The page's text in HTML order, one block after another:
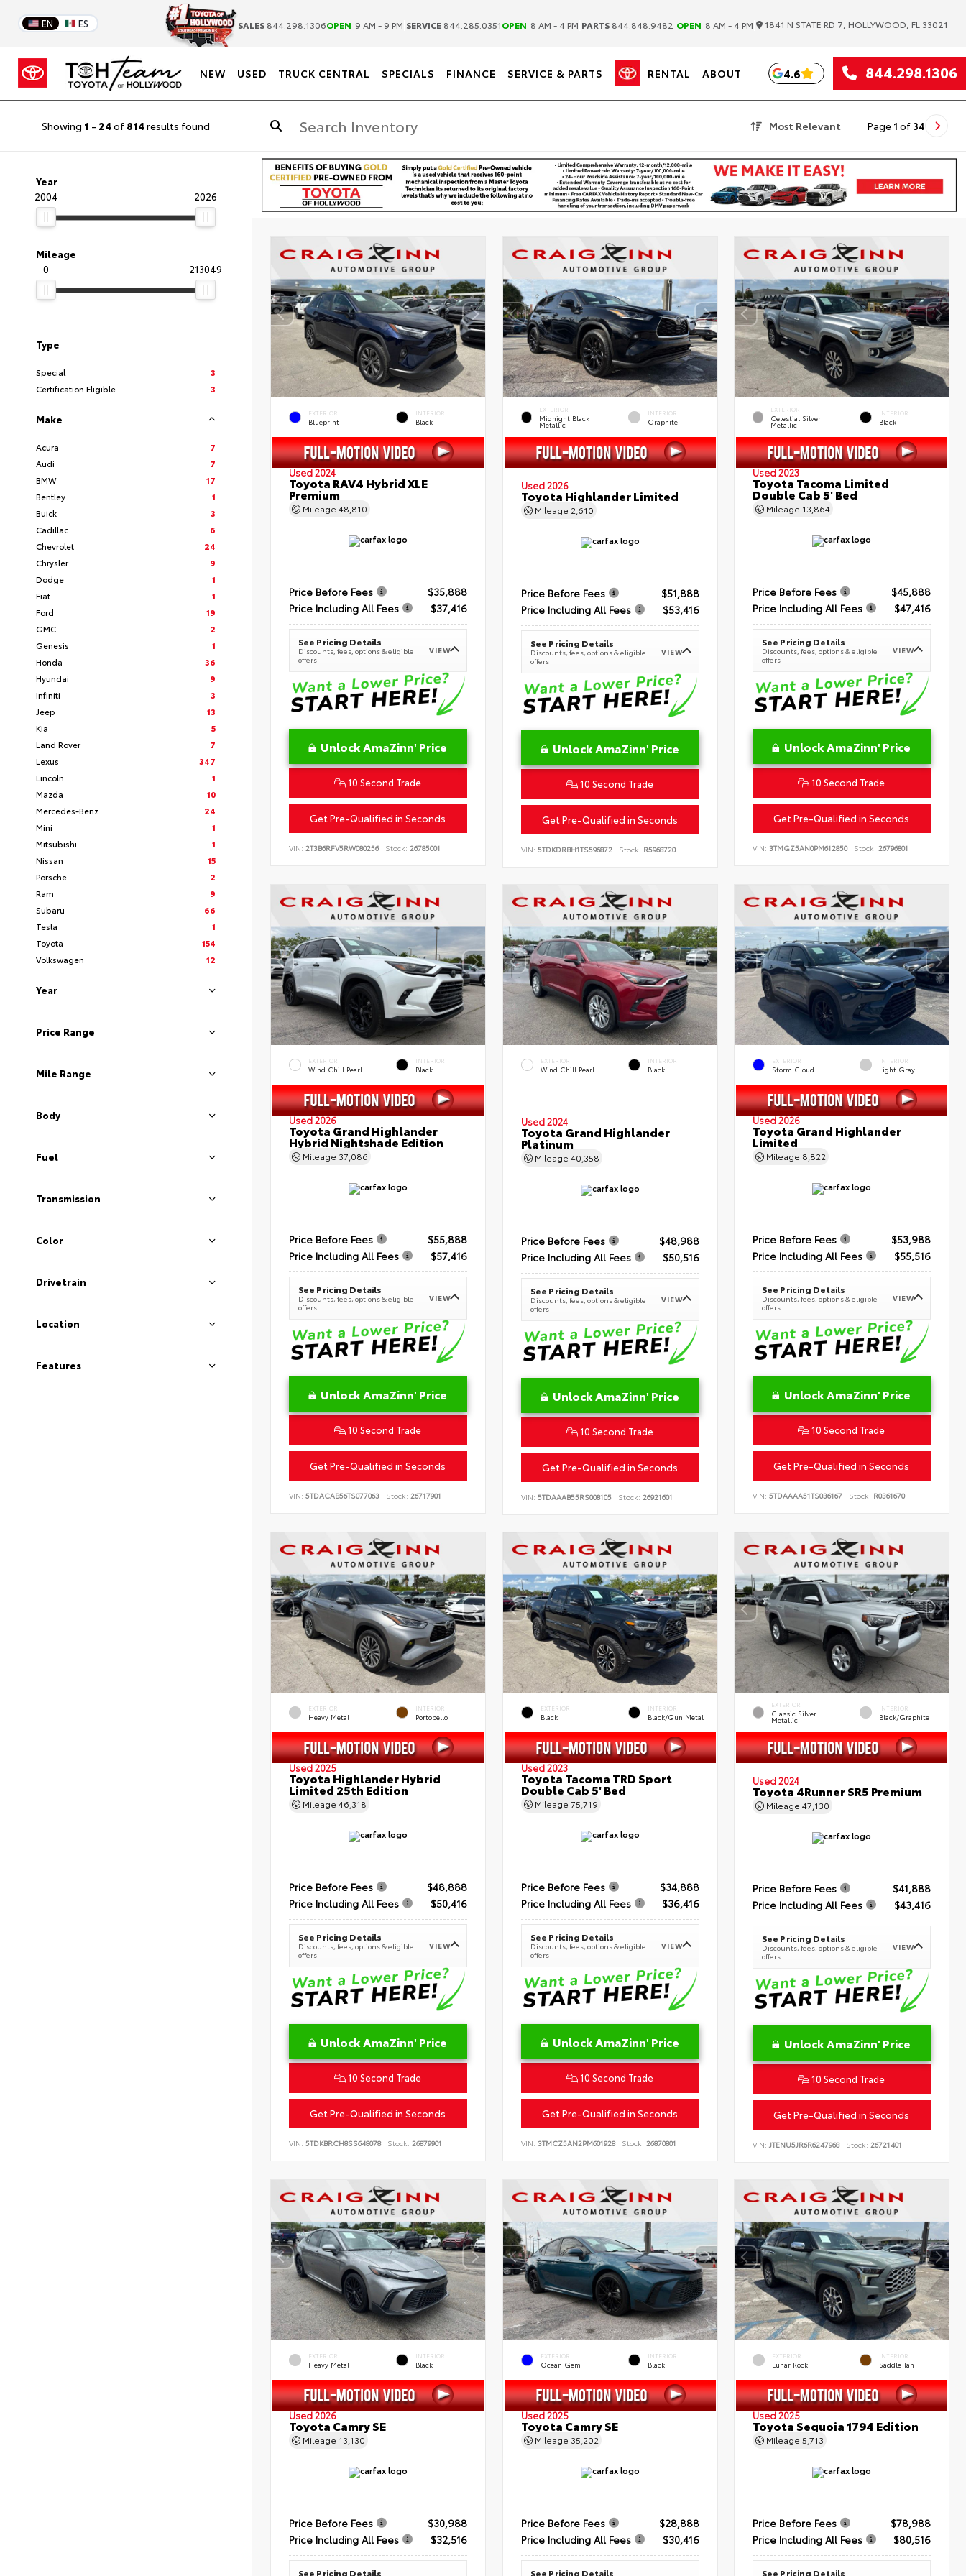
EN ES SALES 844.298.1306OPEN 9 AM - 9 PM SERVICE 844.285.0351OPEN 8 AM - 4 PM PARTS 844.848.9482 OPEN 8 AM - 4 PM 1841 N STATE RD 7, HOLLYWOOD, FL 33021
NEW USED TRUCK CENTRAL SPECIALS FINANCE SERVICE & PARTS RENTAL ABOUT 4.6 844.298.1306
Showing 1 - 24 of 814 results found Most Relevant Page 1 of 34
Year
2004
2026
Mileage
0
213049
Type
Special
3
Certification Eligible
3
Make
Acura
7
Audi
7
BMW
17
Bentley
1
Buick
3
Cadillac
6
Chevrolet
24
Chrysler
9
Dodge
1
Fiat
1
Ford
19
GMC
2
Genesis
1
Honda
36
Hyundai
9
Infiniti
3
Jeep
13
Kia
5
Land Rover
7
Lexus
347
Lincoln
1
Mazda
10
Mercedes-Benz
24
Mini
1
Mitsubishi
1
Nissan
15
Porsche
2
Ram
9
Subaru
66
Tesla
1
Toyota
154
Volkswagen
12
Year
Price Range
Mile Range
Body
Fuel
Transmission
Color
Drivetrain
Location
Features
EXTERIOR
Blueprint
INTERIOR
Black
Used 2024
Toyota RAV4 Hybrid XLE
Premium
Mileage 48,810
Price Before Fees
$35,888
Price Including All Fees
$37,416
See Pricing Details
Discounts, fees, options & eligible
offers
VIEW
Unlock AmaZinn' Price
10 Second Trade
Get Pre-Qualified in Seconds
VIN: 2T3B6RFV5RW080256 Stock: 26785001
EXTERIOR
Midnight Black
Metallic
INTERIOR
Graphite
Used 2026
Toyota Highlander Limited
Mileage 2,610
Price Before Fees
$51,888
Price Including All Fees
$53,416
See Pricing Details
Discounts, fees, options & eligible
offers
VIEW
Unlock AmaZinn' Price
10 Second Trade
Get Pre-Qualified in Seconds
VIN: 5TDKDRBH1TS596872 Stock: R5968720
EXTERIOR
Celestial Silver
Metallic
INTERIOR
Black
Used 2023
Toyota Tacoma Limited
Double Cab 5' Bed
Mileage 13,864
Price Before Fees
$45,888
Price Including All Fees
$47,416
See Pricing Details
Discounts, fees, options & eligible
offers
VIEW
Unlock AmaZinn' Price
10 Second Trade
Get Pre-Qualified in Seconds
VIN:3TMGZ5AN0PM612850 Stock: 26796801
EXTERIOR
Wind Chill Pearl
INTERIOR
Black
Used 2026
Toyota Grand Highlander
Hybrid Nightshade Edition
Mileage 37,086
Price Before Fees
$55,888
Price Including All Fees
$57,416
See Pricing Details
Discounts, fees, options & eligible
offers
VIEW
Unlock AmaZinn' Price
10 Second Trade
Get Pre-Qualified in Seconds
VIN: 5TDACAB56TS077063 Stock: 26717901
EXTERIOR
Wind Chill Pearl
INTERIOR
Black
Used 2024
Toyota Grand Highlander
Platinum
Mileage 40,358
Price Before Fees
$48,988
Price Including All Fees
$50,516
See Pricing Details
Discounts, fees, options & eligible
offers
VIEW
Unlock AmaZinn' Price
10 Second Trade
Get Pre-Qualified in Seconds
VIN: 5TDAAAB55RS008105 Stock: 26921601
EXTERIOR
Storm Cloud
INTERIOR
Light Gray
Used 2026
Toyota Grand Highlander
Limited
Mileage 8,822
Price Before Fees
$53,988
Price Including All Fees
$55,516
See Pricing Details
Discounts, fees, options & eligible
offers
VIEW
Unlock AmaZinn' Price
10 Second Trade
Get Pre-Qualified in Seconds
VIN:5TDAAAA51TS036167 Stock: R0361670
EXTERIOR
Heavy Metal
INTERIOR
Portobello
Used 2025
Toyota Highlander Hybrid
Limited 25th Edition
Mileage 46,318
Price Before Fees
$48,888
Price Including All Fees
$50,416
See Pricing Details
Discounts, fees, options & eligible
offers
VIEW
Unlock AmaZinn' Price
10 Second Trade
Get Pre-Qualified in Seconds
VIN: 5TDKBRCH8SS648078 Stock: 26879901
EXTERIOR
Black
INTERIOR
Black/Gun Metal
Used 2023
Toyota Tacoma TRD Sport
Double Cab 5' Bed
Mileage 75,719
Price Before Fees
$34,888
Price Including All Fees
$36,416
See Pricing Details
Discounts, fees, options & eligible
offers
VIEW
Unlock AmaZinn' Price
10 Second Trade
Get Pre-Qualified in Seconds
VIN: 3TMCZ5AN2PM601928 Stock: 26870801
EXTERIOR
Classic Silver
Metallic
INTERIOR
Black/Graphite
Used 2024
Toyota 4Runner SR5 Premium
Mileage47,130
Price Before Fees
$41,888
Price Including All Fees
$43,416
See Pricing Details
Discounts, fees, options & eligible
offers
VIEW
Unlock AmaZinn' Price
10 Second Trade
Get Pre-Qualified in Seconds
VIN:JTENU5JR6R6247968 Stock: 26721401
EXTERIOR
Heavy Metal
INTERIOR
Black
Used 2026
Toyota Camry SE
Mileage 13,130
Price Before Fees
$30,988
Price Including All Fees
$32,516
See Pricing Details
EXTERIOR
Ocean Gem
INTERIOR
Black
Used 2025
Toyota Camry SE
Mileage 35,202
Price Before Fees
$28,888
Price Including All Fees
$30,416
See Pricing Details
EXTERIOR
Lunar Rock
INTERIOR
Saddle Tan
Used 2025
Toyota Sequoia 1794 Edition
Mileage5,713
Price Before Fees
$78,988
Price Including All Fees
$80,516
See Pricing Details